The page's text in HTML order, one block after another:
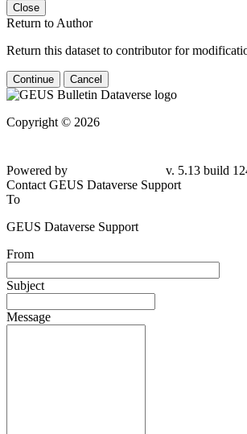
Close
Return to Author
Return this dataset to contributor for
Continue Cancel
Copyright © 2026
Powered by
v. 5.13 build
Contact GEUS Dataverse Support
To
GEUS Dataverse Support
From
Subject
Message